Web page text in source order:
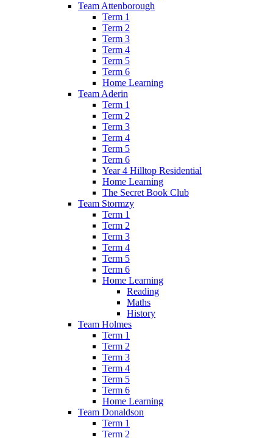
Team Attenborough
Term 1
Term 2
Term 3
Term 4
Term 5
Term 6
Home Learning
Team Aderin
Term 1
Term 2
Term 3
Term 4
Term 5
Term 6
Year 4 Hilltop Residential
Home Learning
The Secret Book Club
Team Stormzy
Term 1
Term 2
Term 3
Term 4
Term 5
Term 6
Home Learning
Reading
Maths
History
Team Holmes
Term 1
Term 2
Term 3
Term 4
Term 5
Term 6
Home Learning
Team Donaldson
Term 1
Term 2